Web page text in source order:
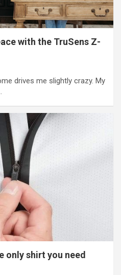
with the TruSens Z-
drives me slightly crazy. My
only shirt you need